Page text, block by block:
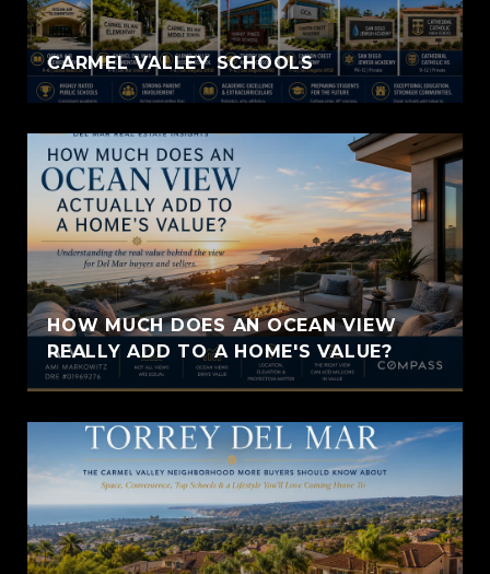
CARMEL VALLEY SCHOOLS
HOW MUCH DOES AN OCEAN VIEW
REALLY ADD TO A HOME'S VALUE?